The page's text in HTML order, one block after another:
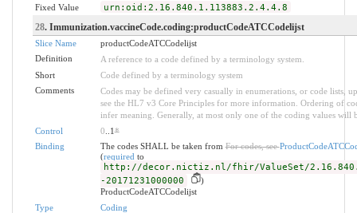
Fixed Value
urn:oid:2.16.840.1.113883.2.4.4.8
28. Immunization.vaccineCode.coding:productCodeATCCodelijst
Slice Name
productCodeATCCodelijst
Definition
A reference to a code defined by a terminology system.
Short
Code defined by a terminology system
Comments
Codes may be defined very casually in enumerations, or code lists,
see the HL7 v3 Core Principles for more information. Ordering of
infer meaning. Generally, at most only one of the coding values will
Control
0 ..1*
Binding
The codes SHALL be taken fromFor codes, see
(required to
http://decor.nictiz.nl/fhir/ValueSet/
-20171231000000
)
ProductCodeATCCodelijst
Type
Coding